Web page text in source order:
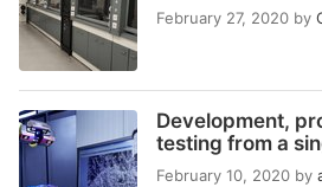
February 27, 2020 by
Development,
testing from a
February 10, 2020 by